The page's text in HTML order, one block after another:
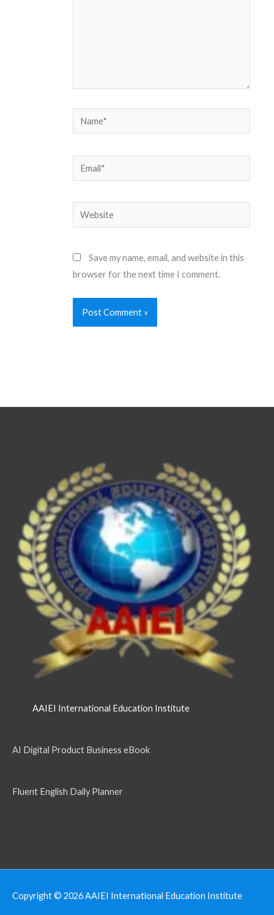
Name*
Email*
Website
Save my name, email, and website in this
browser for the next time I comment.
AAIEI International Education Institute
AI Digital Product Business eBook
Fluent English Daily Planner
Copyright © 2026AAIEI International Education Institute